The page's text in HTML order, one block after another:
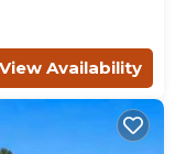
View Availability